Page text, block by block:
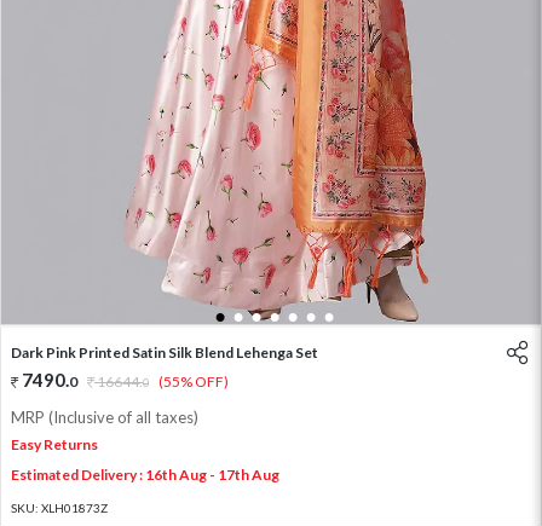
1 2 3 4 5 6 7
Dark Pink Printed Satin Silk Blend Lehenga Set
7490.0 16644.0 (55% OFF)
MRP (Inclusive of all taxes)
Easy Returns
Estimated Delivery : 16th Aug - 17th Aug
SKU: XLH01873Z